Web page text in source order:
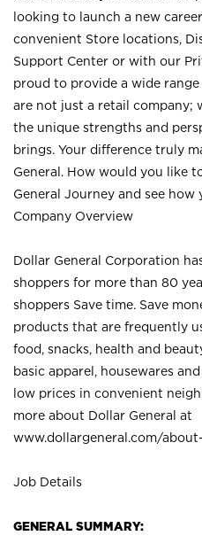
looking to launch a new
convenient Store locations,
Support Center or with our
proud to provide a wide
are not just a retail company;
the unique strengths and
brings. Your difference truly
General. How would you like
General Journey and see
Company Overview
Dollar General Corporation
shoppers for more than 80
shoppers Save time. Save
products that are frequently
food, snacks, health and
basic apparel, housewares
low prices in convenient
more about Dollar General at
www.dollargeneral.com/
Job Details
GENERAL SUMMARY: